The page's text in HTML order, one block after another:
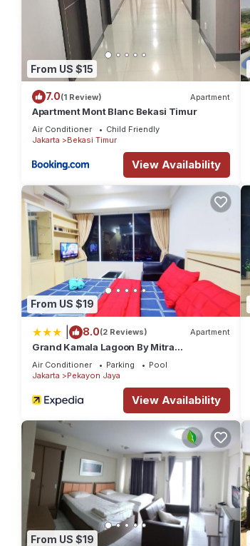
From US $15
7.0(1 Review) Apartment
Apartment Mont Blanc Bekasi Timur
Air Conditioner
Child Friendly
Jakarta
Bekasi Timur
View Availability
From US $19
8.0(2 Reviews) Apartment
Grand Kamala Lagoon By Mitra
Propertindo
Air Conditioner Parking
Pool
Jakarta
Pekayon Jaya
View Availability
From US $19